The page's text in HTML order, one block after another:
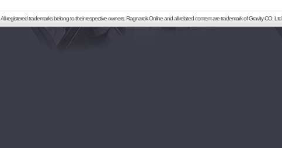
All registered trademarks belong to their respective owners. Ragnarok Online and all related content are trademark of Gravity CO. Ltd